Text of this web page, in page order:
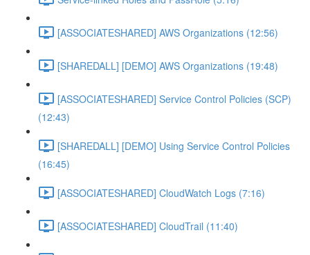
[ASSOCIATESHARED] AWS Organizations (12:56)
[SHAREDALL] [DEMO] AWS Organizations (19:48)
[ASSOCIATESHARED] Service Control Policies (SCP)
(12:43)
[SHAREDALL] [DEMO] Using Service Control Policies
(16:45)
[ASSOCIATESHARED] CloudWatch Logs (7:16)
[ASSOCIATESHARED] CloudTrail (11:40)